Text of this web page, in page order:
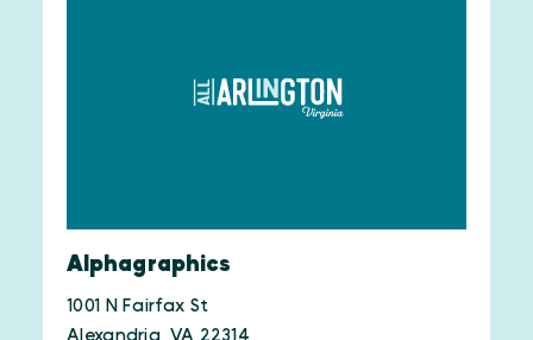
Alphagraphics
1001 N Fairfax St
Alexandria, VA 22314